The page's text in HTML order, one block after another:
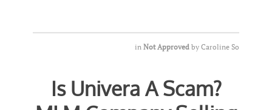
in Not Approved by Caroline So
Is Univera A Scam?